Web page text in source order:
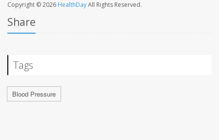
Copyright © 2026 HealthDayAll Rights Reserved.
Share
Tags
Blood Pressure